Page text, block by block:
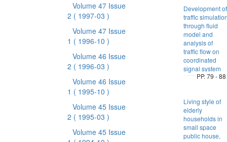
Volume 47 Issue
2 ( 1997-03 )
Volume 47 Issue
1 ( 1996-10 )
Volume 46 Issue
2 ( 1996-03 )
Volume 46 Issue
1 ( 1995-10 )
Volume 45 Issue
2 ( 1995-03 )
Volume 45 Issue
Development of
traffic
through fluid
model and
analysis of
traffic flow on
coordinated
signal system
PP. 79 - 88
Living style of
elderly
households in
small space
public house,